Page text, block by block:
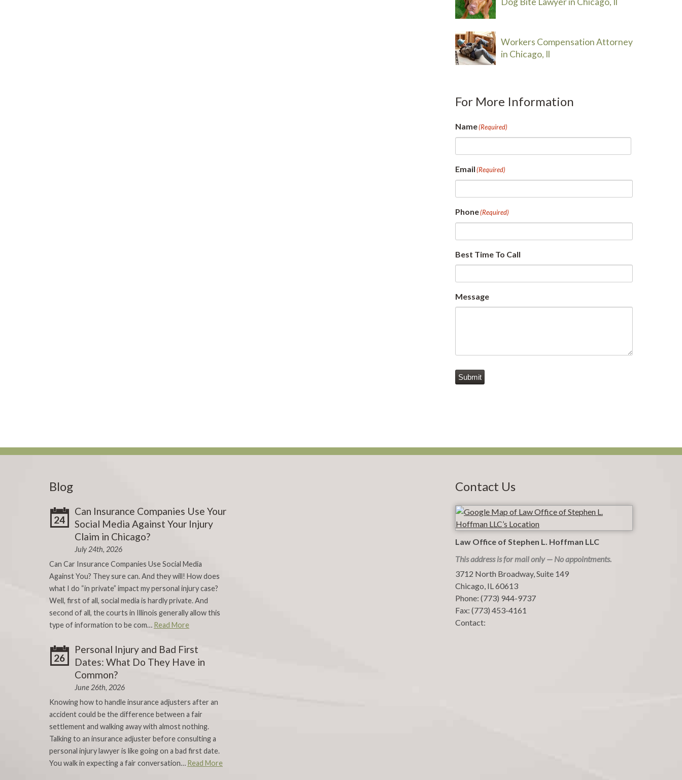
Workers Compensation Attorney
in Chicago, Il
For More Information
Name(Required)
Email(Required)
Phone(Required)
Best Time To Call
Message
Submit
Blog
24
Can Insurance Companies Use Your
Social Media Against Your Injury
Claim in Chicago?
July 24th, 2026
Can Car Insurance Companies Use Social Media
Against You? They sure can. And they will! How does
what I do “in private” impact my personal injury case?
Well, first of all, social media is hardly private. And
second of all, the courts in Illinois generally allow this
type of information to be com… Read More
26
Personal Injury and Bad First
Dates: What Do They Have in
Common?
June 26th, 2026
Knowing how to handle insurance adjusters after an
accident could be the difference between a fair
settlement and walking away with almost nothing.
Talking to an insurance adjuster before consulting a
personal injury lawyer is like going on a bad first date.
You walk in expecting a fair conversation… Read More
Contact Us
Law Office of Stephen L. Hoffman LLC
This address is for mail only — No appointments.
3712 North Broadway, Suite 149
Chicago, IL60613
Phone: (773) 944-9737
Fax: (773) 453-4161
Contact: